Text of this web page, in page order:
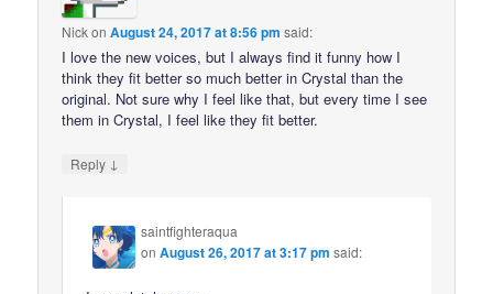
NickonAugust 24, 2017 at 8:56 pm said:
I love the new voices, but I always find it funny how I
think they fit better so much better in Crystal than the
original. Not sure why I feel like that, but every time I see
them in Crystal, I feel like they fit better.
Reply ↓
saintfighteraqua
onAugust 26, 2017 at 3:17 pm said: